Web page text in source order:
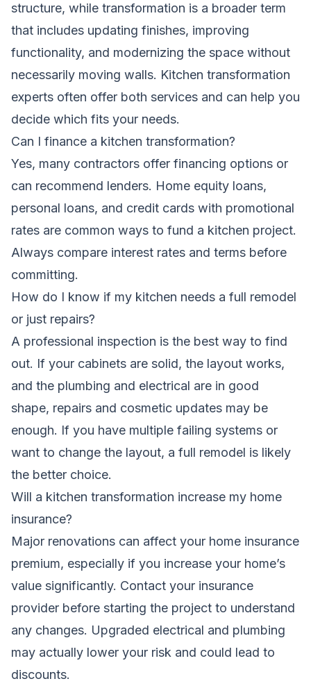
structure, while transformation is a broader term
that includes updating finishes, improving
functionality, and modernizing the space without
necessarily moving walls. Kitchen transformation
experts often offer both services and can help you
decide which fits your needs.
Can I finance a kitchen transformation?
Yes, many contractors offer financing options or
can recommend lenders. Home equity loans,
personal loans, and credit cards with promotional
rates are common ways to fund a kitchen project.
Always compare interest rates and terms before
committing.
How do I know if my kitchen needs a full remodel
or just repairs?
A professional inspection is the best way to find
out. If your cabinets are solid, the layout works,
and the plumbing and electrical are in good
shape, repairs and cosmetic updates may be
enough. If you have multiple failing systems or
want to change the layout, a full remodel is likely
the better choice.
Will a kitchen transformation increase my home
insurance?
Major renovations can affect your home insurance
premium, especially if you increase your home’s
value significantly. Contact your insurance
provider before starting the project to understand
any changes. Upgraded electrical and plumbing
may actually lower your risk and could lead to
discounts.